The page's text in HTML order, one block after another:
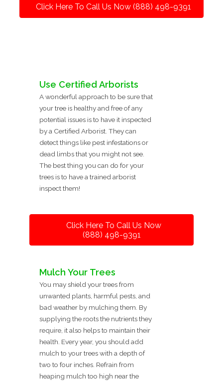
Click Here To Call Us Now (888) 498-9391
Use Certified Arborists
A wonderful approach to be sure that
your tree is healthy and free of any
potential issues is to have it inspected
by a Certified Arborist. They can
detect things like pest infestations or
dead limbs that you might not see.
The best thing you can do for your
trees is to have a trained arborist
inspect them!
Click Here To Call Us Now
(888) 498-9391
Mulch Your Trees
You may shield your trees from
unwanted plants, harmful pests, and
bad weather by mulching them. By
supplying the roots the nutrients they
require, it also helps to maintain their
health. Every year, you should add
mulch to your trees with a depth of
two to four inches. Refrain from
heaping mulch too high near the